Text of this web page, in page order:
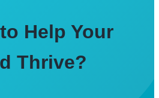
Help Your
Thrive?